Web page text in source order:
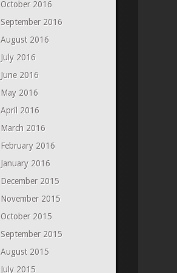
October 2016
September 2016
August 2016
July 2016
June 2016
May 2016
April 2016
March 2016
February 2016
January 2016
December 2015
November 2015
October 2015
September 2015
August 2015
July 2015